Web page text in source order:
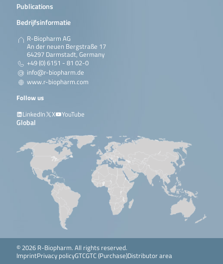
Publications
Bedrijfsinformatie
R-Biopharm AG
An der neuen Bergstraße 17
64297 Darmstadt, Germany
+49 (0) 6151 - 81 02-0
info@r-biopharm.de
www.r-biopharm.com
Follow us
LinkedIn
X YouTube
Global
© 2026 R-Biopharm. All rights reserved.
ImprintPrivacy policyGTCGTC (Purchase)Distributor area